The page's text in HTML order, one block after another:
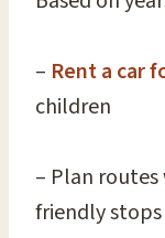
– Rent a car
children
– Plan
friendly stops